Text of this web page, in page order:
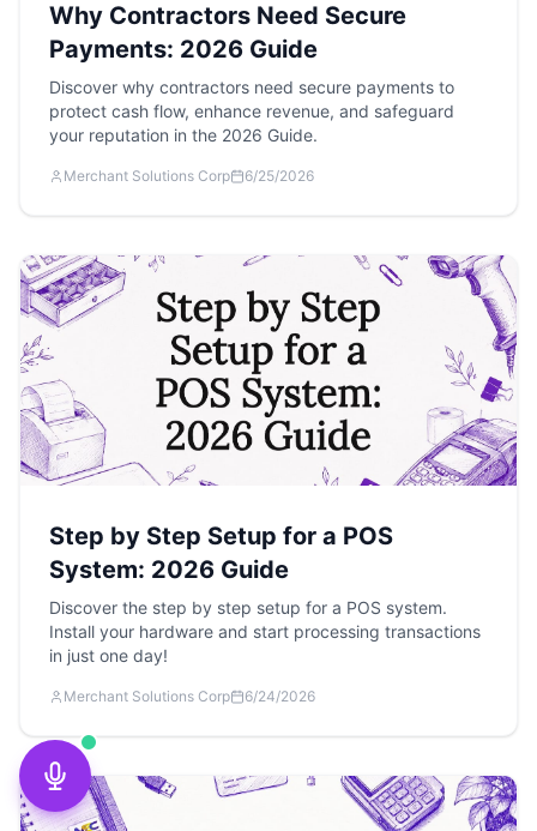
Why Contractors Need Secure
Payments: 2026 Guide
Discover why contractors need secure payments to
protect cash flow, enhance revenue, and safeguard
your reputation in the 2026 Guide.
Merchant Solutions Corp 6/25/2026
Step by Step Setup for a POS
System: 2026 Guide
Discover the step by step setup for a POS system.
Install your hardware and start processing transactions
in just one day!
Merchant Solutions Corp 6/24/2026